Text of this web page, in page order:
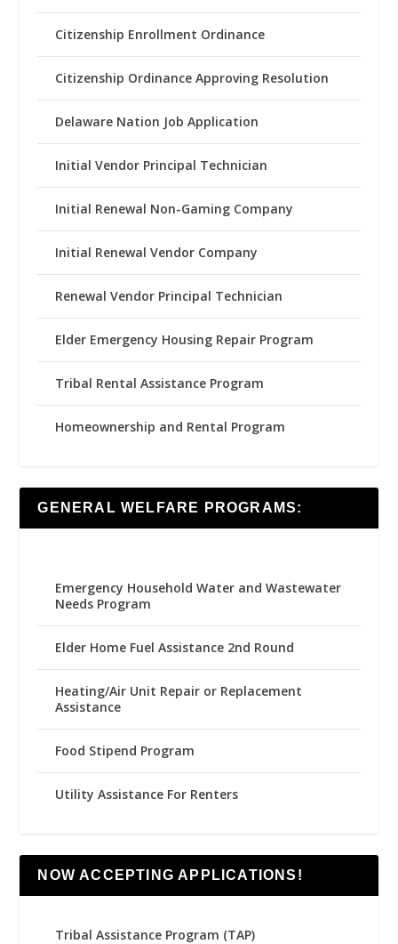
Citizenship Enrollment Ordinance
Citizenship Ordinance Approving Resolution
Delaware Nation Job Application
Initial Vendor Principal Technician
Initial Renewal Non-Gaming Company
Initial Renewal Vendor Company
Renewal Vendor Principal Technician
Elder Emergency Housing Repair Program
Tribal Rental Assistance Program
Homeownership and Rental Program
GENERAL WELFARE PROGRAMS:
Emergency Household Water and Wastewater
Needs Program
Elder Home Fuel Assistance 2nd Round
Heating/Air Unit Repair or Replacement
Assistance
Food Stipend Program
Utility Assistance For Renters
NOW ACCEPTING APPLICATIONS!
Tribal Assistance Program (TAP)